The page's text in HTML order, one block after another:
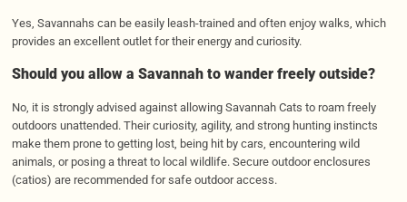
Yes, Savannahs can be easily leash-trained and often enjoy walks, which
provides an excellent outlet for their energy and curiosity.
Should you allow a Savannah to wander freely outside?
No, it is strongly advised against allowing Savannah Cats to roam freely
outdoors unattended. Their curiosity, agility, and strong hunting instincts
make them prone to getting lost, being hit by cars, encountering wild
animals, or posing a threat to local wildlife. Secure outdoor enclosures
(catios) are recommended for safe outdoor access.